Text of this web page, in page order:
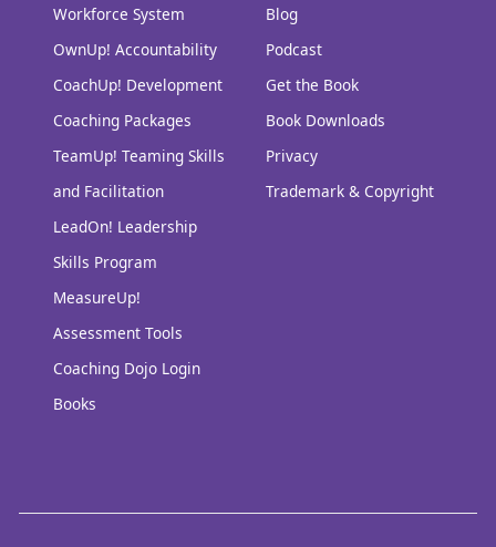
Workforce System
OwnUp! Accountability
CoachUp! Development
Coaching Packages
TeamUp! Teaming Skills
and Facilitation
LeadOn! Leadership
Skills Program
MeasureUp!
Assessment Tools
Coaching Dojo Login
Books
Blog
Podcast
Get the Book
Book Downloads
Privacy
Trademark & Copyright